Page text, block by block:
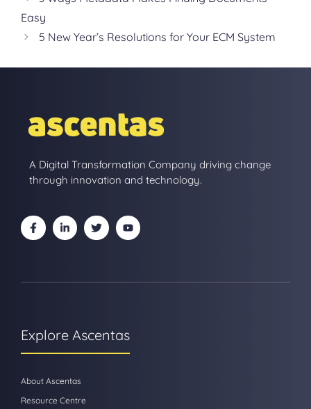
Easy
5 New Year’s Resolutions for Your ECM System
A Digital Transformation Company driving change
through innovation and technology.
Explore Ascentas
About Ascentas
Resource Centre